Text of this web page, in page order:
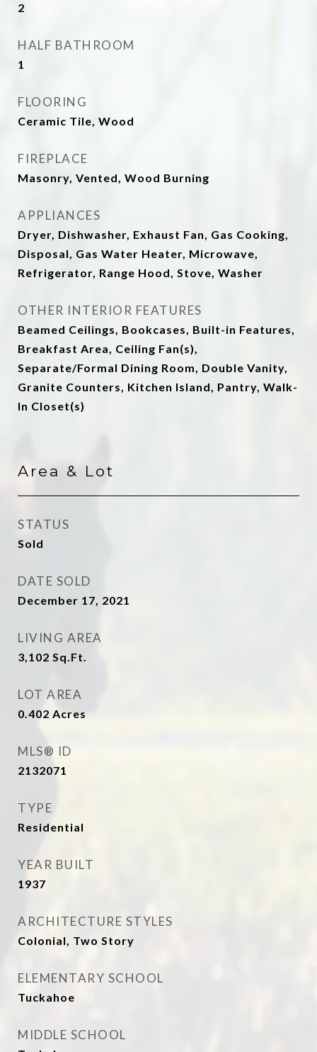
2
HALF BATHROOM
1
FLOORING
Ceramic Tile, Wood
FIREPLACE
Masonry, Vented, Wood Burning
APPLIANCES
Dryer, Dishwasher, Exhaust Fan, Gas Cooking,
Disposal, Gas Water Heater, Microwave,
Refrigerator, Range Hood, Stove, Washer
OTHER INTERIOR FEATURES
Beamed Ceilings, Bookcases, Built-in Features,
Breakfast Area, Ceiling Fan(s),
Separate/Formal Dining Room, Double Vanity,
Granite Counters, Kitchen Island, Pantry, Walk-
In Closet(s)
Area & Lot
STATUS
Sold
DATE SOLD
December 17, 2021
LIVING AREA
3,102 Sq.Ft.
LOT AREA
0.402 Acres
MLS® ID
2132071
TYPE
Residential
YEAR BUILT
1937
ARCHITECTURE STYLES
Colonial, Two Story
ELEMENTARY SCHOOL
Tuckahoe
MIDDLE SCHOOL